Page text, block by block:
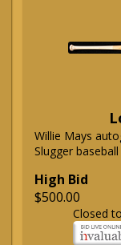
Willie Mays
Slugger
High Bid
$500.00
Closed